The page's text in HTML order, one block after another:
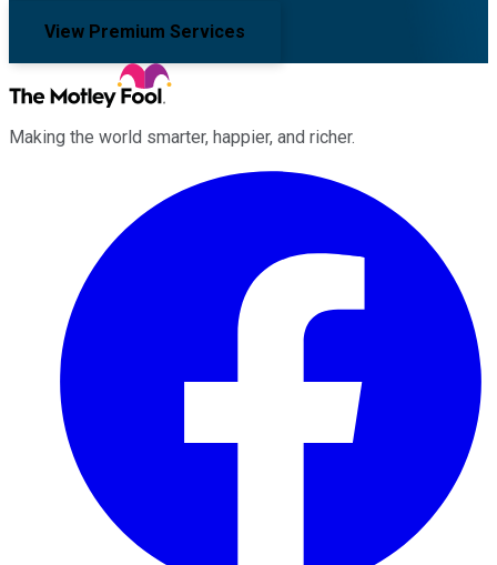
View Premium Services
Making the world smarter, happier, and richer.